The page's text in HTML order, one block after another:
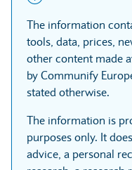
The information
tools, data, prices,
other content made
by Communify
stated otherwise.
The information is
purposes only. It
advice, a personal